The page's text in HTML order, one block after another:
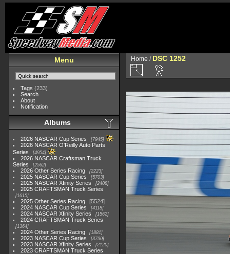
Menu
Tags (233)
Search
About
Notification
Albums
2026 NASCAR Cup Series 7945
2026 NASCAR O'Reilly Auto Parts
Series
4954
2026 NASCAR Craftsman Truck
Series
2562
2026 Other Series Racing 2223
2025 NASCAR Cup Series 5703
2025 NASCAR Xfinity Series 2408
2025 CRAFTSMAN Truck Series
1615
2025 Other Series Racing
5524
2024 NASCAR Cup Series
4118
2024 NASCAR Xfinity Series 1562
2024 CRAFTSMAN Truck Series
1364
2024 Other Series Racing 1881
2023 NASCAR Cup Series 3730
2023 NASCAR Xfinity Series 2120
2023 CRAFTSMAN Truck Series
Home / DSC 1252